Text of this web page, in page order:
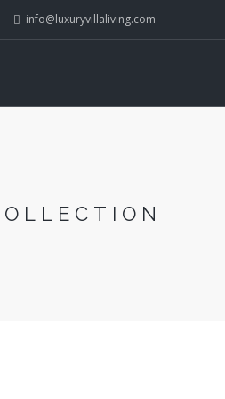
info@luxuryvillaliving.com